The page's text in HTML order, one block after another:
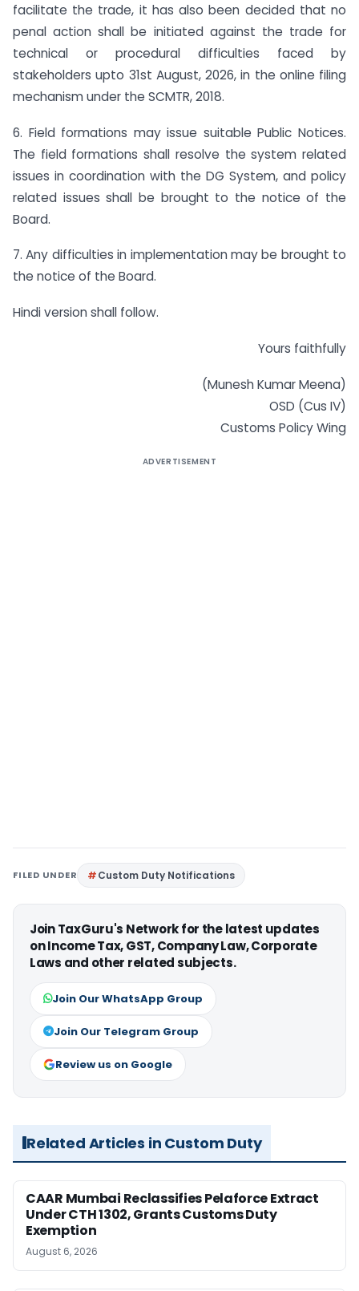
facilitate the trade, it has also been decided that no
penal action shall be initiated against the trade for
technical or procedural difficulties faced by
stakeholders upto 31st August, 2026, in the online filing
mechanism under the SCMTR, 2018.
6. Field formations may issue suitable Public Notices.
The field formations shall resolve the system related
issues in coordination with the DG System, and policy
related issues shall be brought to the notice of the
Board.
7. Any difficulties in implementation may be brought to
the notice of the Board.
Hindi version shall follow.
Yours faithfully
(Munesh Kumar Meena)
OSD (Cus IV)
Customs Policy Wing
ADVERTISEMENT
FILED UNDER Custom Duty Notifications
Join TaxGuru's Network for the latest updates
on Income Tax, GST, Company Law, Corporate
Laws and other related subjects.
Join Our WhatsApp Group
Join Our Telegram Group
Review us on Google
Related Articles in Custom Duty
CAAR Mumbai Reclassifies Pelaforce Extract
Under CTH 1302, Grants Customs Duty
Exemption
August 6, 2026